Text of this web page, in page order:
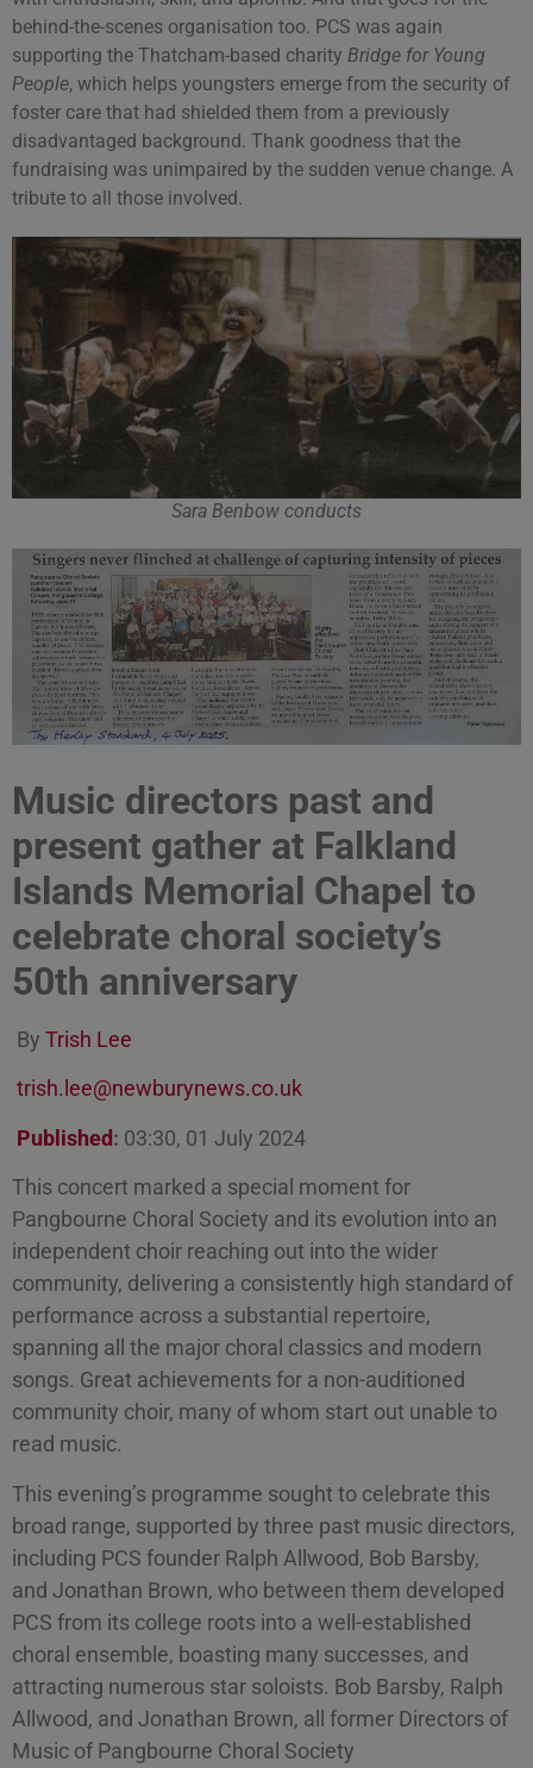
behind-the-scenes organisation too. PCS was again
supporting the Thatcham-based charity Bridge for Young
People, which helps youngsters emerge from the security of
foster care that had shielded them from a previously
disadvantaged background. Thank goodness that the
fundraising was unimpaired by the sudden venue change. A
tribute to all those involved.
Sara Benbow conducts
Music directors past and
present gather at Falkland
Islands Memorial Chapel to
celebrate choral society’s
50th anniversary
By Trish Lee
trish.lee@newburynews.co.uk
Published: 03:30, 01 July 2024
This concert marked a special moment for
Pangbourne Choral Society and its evolution into an
independent choir reaching out into the wider
community, delivering a consistently high standard of
performance across a substantial repertoire,
spanning all the major choral classics and modern
songs. Great achievements for a non-auditioned
community choir, many of whom start out unable to
read music.
This evening’s programme sought to celebrate this
broad range, supported by three past music directors,
including PCS founder Ralph Allwood, Bob Barsby,
and Jonathan Brown, who between them developed
PCS from its college roots into a well-established
choral ensemble, boasting many successes, and
attracting numerous star soloists. Bob Barsby, Ralph
Allwood, and Jonathan Brown, all former Directors of
Music of Pangbourne Choral Society